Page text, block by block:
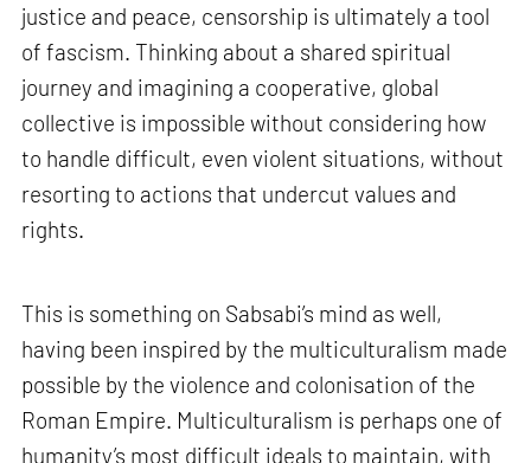
justice and peace, censorship is ultimately a tool
of fascism. Thinking about a shared spiritual
journey and imagining a cooperative, global
collective is impossible without considering how
to handle difficult, even violent situations, without
resorting to actions that undercut values and
rights.
This is something on Sabsabi’s mind as well,
having been inspired by the multiculturalism made
possible by the violence and colonisation of the
Roman Empire. Multiculturalism is perhaps one of
humanity’s most difficult ideals to maintain, with